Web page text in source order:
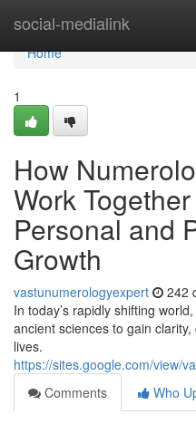
social-medialink
Home
Home
1
How
Work
Personal and
Growth
vastunumerologyexpert 242
In today’s rapidly shifting
ancient sciences to gain
lives.
https://sites.google.com/view/
Comments
Who